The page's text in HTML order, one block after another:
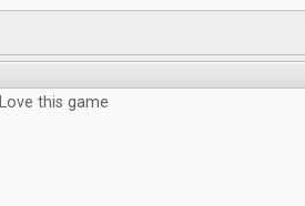
Love this game